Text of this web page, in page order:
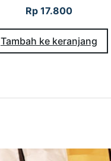
Rp17.800
Tambah ke keranjang